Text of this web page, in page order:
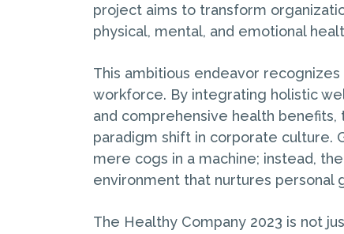
project aims to transform
physical, mental, and emotional
This ambitious endeavor
workforce. By integrating holistic
and comprehensive health
paradigm shift in corporate culture.
mere cogs in a machine; instead,
environment that nurtures personal
The Healthy Company 2023 is not